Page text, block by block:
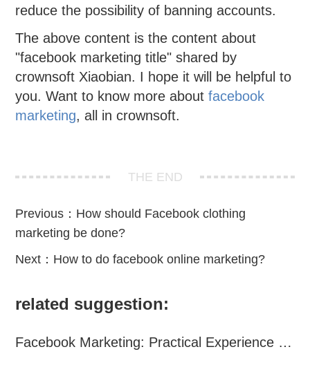
reduce the possibility of banning accounts.
The above content is the content about
"facebook marketing title" shared by
crownsoft Xiaobian. I hope it will be helpful to
you. Want to know more aboutfacebook
marketing, all in crownsoft.
THE END
Previous： How should Facebook clothing
marketing be done?
Next： How to do facebook online marketing?
related suggestion:
Facebook Marketing: Practical Experience Sharing